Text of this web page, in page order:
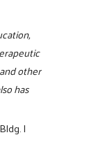
other
has
|